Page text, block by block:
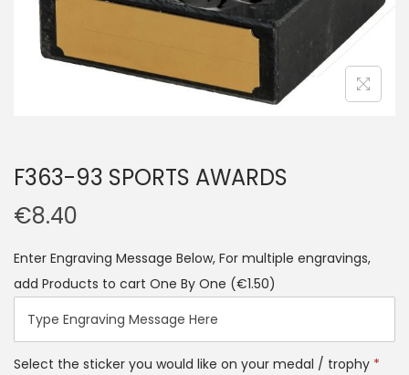
F363-93 SPORTS AWARDS
€8.40
Enter Engraving Message Below, For multiple engravings,
add Products to cart One By One (€1.50)
Select the sticker you would like on your medal / trophy *